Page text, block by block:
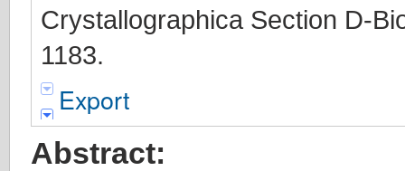
Crystallographica Section D-
1183.
Export
Abstract: